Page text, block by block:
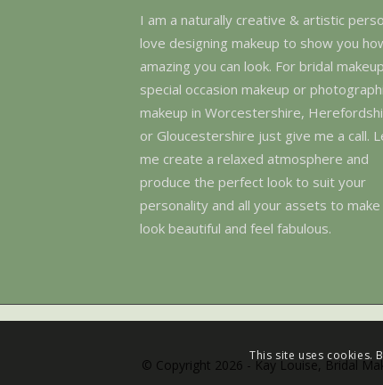
I am a naturally creative & artistic
love designing makeup to show you
amazing you can look. For bridal
special occasion makeup or
makeup in Worcestershire,
or Gloucestershire just give me a call.
me create a relaxed atmosphere and
produce the perfect look to suit your
personality and all your assets to make
look beautiful and feel fabulous.
© Copyright 2026 - Kay Louise, Bridal
This site uses cookies.